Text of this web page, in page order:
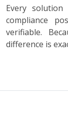
Every
compliance
verifiable.
difference is